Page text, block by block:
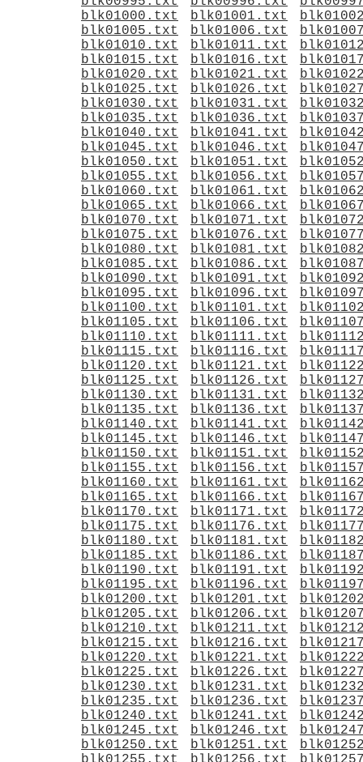
blk01000.txt
blk01001.txt
blk01005.txt
blk01006.txt
blk01010.txt
blk01011.txt
blk01015.txt
blk01016.txt
blk01020.txt
blk01021.txt
blk01025.txt
blk01026.txt
blk01030.txt
blk01031.txt
blk01035.txt
blk01036.txt
blk01040.txt
blk01041.txt
blk01045.txt
blk01046.txt
blk01050.txt
blk01051.txt
blk01055.txt
blk01056.txt
blk01060.txt
blk01061.txt
blk01065.txt
blk01066.txt
blk01070.txt
blk01071.txt
blk01075.txt
blk01076.txt
blk01080.txt
blk01081.txt
blk01085.txt
blk01086.txt
blk01090.txt
blk01091.txt
blk01095.txt
blk01096.txt
blk01100.txt
blk01101.txt
blk01105.txt
blk01106.txt
blk01110.txt
blk01111.txt
blk01115.txt
blk01116.txt
blk01120.txt
blk01121.txt
blk01125.txt
blk01126.txt
blk01130.txt
blk01131.txt
blk01135.txt
blk01136.txt
blk01140.txt
blk01141.txt
blk01145.txt
blk01146.txt
blk01150.txt
blk01151.txt
blk01155.txt
blk01156.txt
blk01160.txt
blk01161.txt
blk01165.txt
blk01166.txt
blk01170.txt
blk01171.txt
blk01175.txt
blk01176.txt
blk01180.txt
blk01181.txt
blk01185.txt
blk01186.txt
blk01190.txt
blk01191.txt
blk01195.txt
blk01196.txt
blk01200.txt
blk01201.txt
blk01205.txt
blk01206.txt
blk01210.txt
blk01211.txt
blk01215.txt
blk01216.txt
blk01220.txt
blk01221.txt
blk01225.txt
blk01226.txt
blk01230.txt
blk01231.txt
blk01235.txt
blk01236.txt
blk01240.txt
blk01241.txt
blk01245.txt
blk01246.txt
blk01250.txt
blk01251.txt